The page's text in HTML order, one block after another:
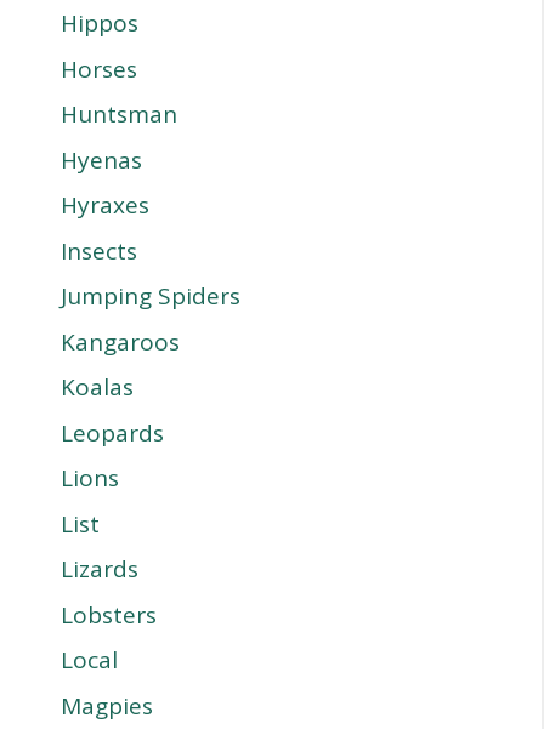
Hippos
Horses
Huntsman
Hyenas
Hyraxes
Insects
Jumping Spiders
Kangaroos
Koalas
Leopards
Lions
List
Lizards
Lobsters
Local
Magpies